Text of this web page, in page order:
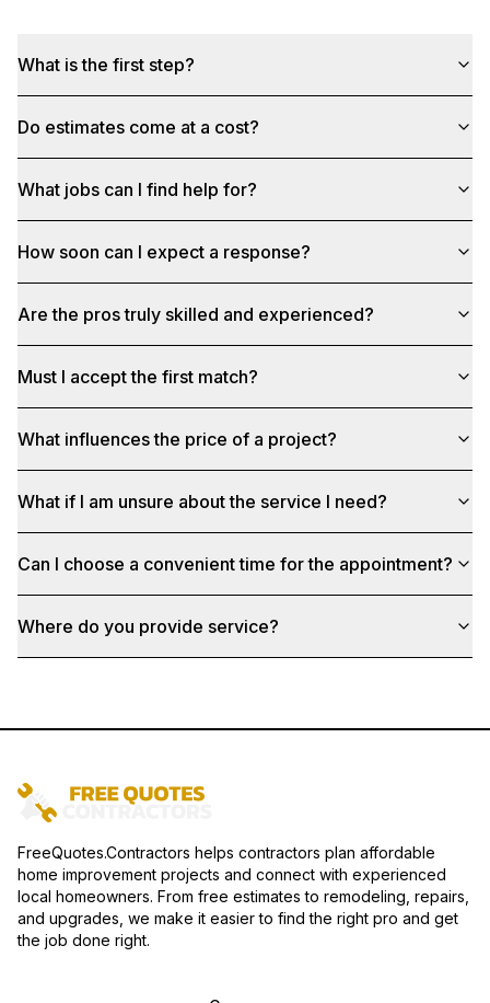
What is the first step?
Do estimates come at a cost?
What jobs can I find help for?
How soon can I expect a response?
Are the pros truly skilled and experienced?
Must I accept the first match?
What influences the price of a project?
What if I am unsure about the service I need?
Can I choose a convenient time for the appointment?
Where do you provide service?
FreeQuotes.Contractors helps contractors plan affordable
home improvement projects and connect with experienced
local homeowners. From free estimates to remodeling, repairs,
and upgrades, we make it easier to find the right pro and get
the job done right.